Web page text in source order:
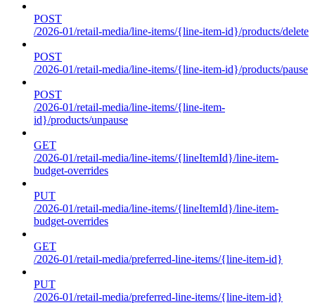
POST
/2026-01/retail-media/line-items/{line-item-id}/products/delete
POST
/2026-01/retail-media/line-items/{line-item-id}/products/pause
POST
/2026-01/retail-media/line-items/{line-item-
id}/products/unpause
GET
/2026-01/retail-media/line-items/{lineItemId}/line-item-
budget-overrides
PUT
/2026-01/retail-media/line-items/{lineItemId}/line-item-
budget-overrides
GET
/2026-01/retail-media/preferred-line-items/{line-item-id}
PUT
/2026-01/retail-media/preferred-line-items/{line-item-id}